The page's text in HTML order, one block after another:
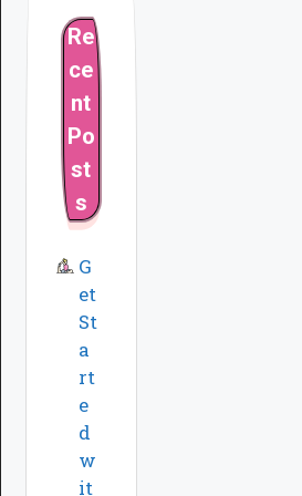
Re
ce
nt
Po
st
s
G
et
St
a
rt
e
d
w
it